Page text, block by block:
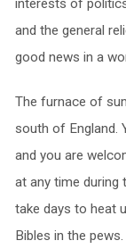
interests of
and the general
good news in a
The furnace of
south of England.
and you are
at any time during
take days to heat
Bibles in the